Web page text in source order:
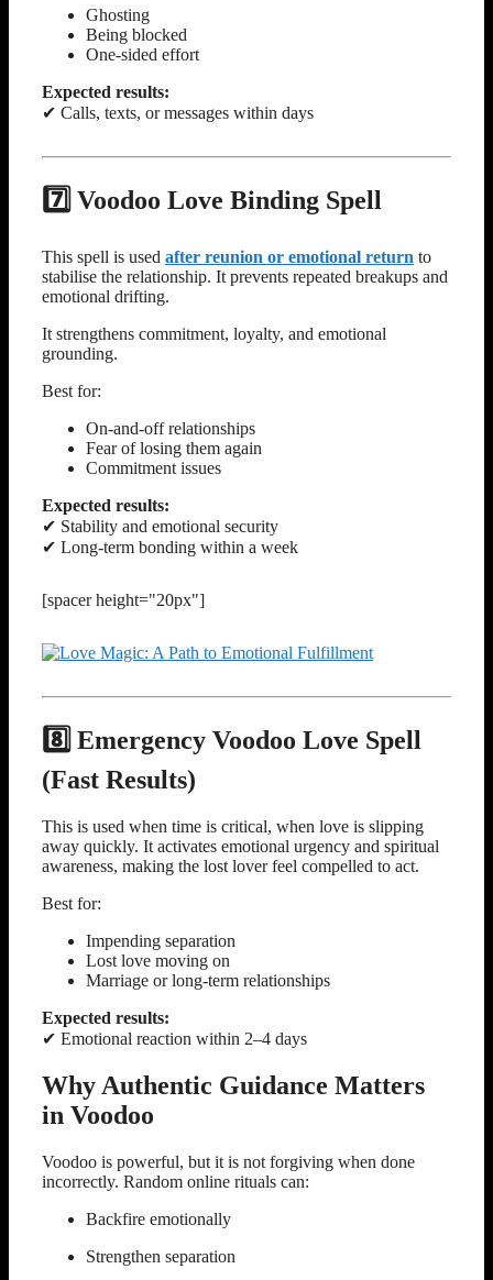
Ghosting
Being blocked
One-sided effort
Expected results:
✔ Calls, texts, or messages within days
7️⃣ Voodoo Love Binding Spell
This spell is used after reunion or emotional return to
stabilise the relationship. It prevents repeated breakups and
emotional drifting.
It strengthens commitment, loyalty, and emotional
grounding.
Best for:
On-and-off relationships
Fear of losing them again
Commitment issues
Expected results:
✔ Stability and emotional security
✔ Long-term bonding within a week
[spacer height="20px"]
8️⃣ Emergency Voodoo Love Spell
(Fast Results)
This is used when time is critical, when love is slipping
away quickly. It activates emotional urgency and spiritual
awareness, making the lost lover feel compelled to act.
Best for:
Impending separation
Lost love moving on
Marriage or long-term relationships
Expected results:
✔ Emotional reaction within 2–4 days
Why Authentic Guidance Matters
in Voodoo
Voodoo is powerful, but it is not forgiving when done
incorrectly. Random online rituals can:
Backfire emotionally
Strengthen separation